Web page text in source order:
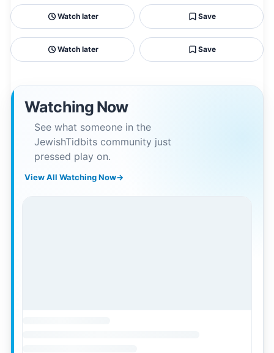
Watch later Save
Watch later Save
Watching Now
See what someone in the
JewishTidbits community just
pressed play on.
View All Watching Now→